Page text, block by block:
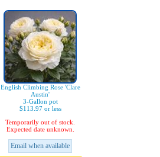
English Climbing Rose 'Clare
Austin'
3-Gallon pot
$113.97 or less
Temporarily out of stock.
Expected date unknown.
Email when available